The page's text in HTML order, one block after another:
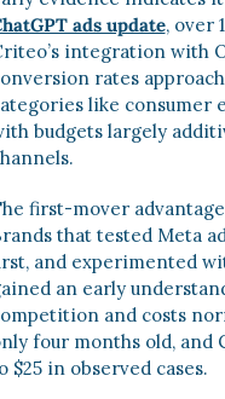
ads update, over
integration with
rates
like consumer
budgets largely
first-mover
that tested Meta
and experimented
an early
and costs
four months old, and
$25 in observed cases.